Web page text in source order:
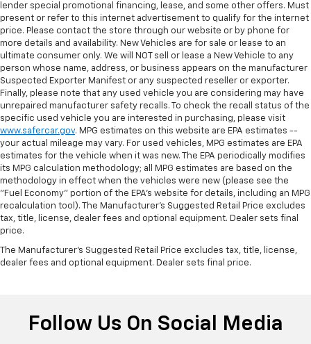
Automatic air conditioning - Constantly fiddling
with the A-C controls to maintain the cabin
temperature is frustrating and distracting.
Automatic air conditioning takes care of it for you
by automatically adjusting the thermostat and fan
settings as needed to maintain the temperature
you select. Keep your cool, with automatic air
conditioning.
lender special promotional financing, lease, and some other offers. Must
present or refer to this internet advertisement to qualify for the internet
price. Please contact the store through our website or by phone for
more details and availability. New Vehicles are for sale or lease to an
ultimate consumer only. We will NOT sell or lease a New Vehicle to any
person whose name, address, or business appears on the manufacturer
Suspected Exporter Manifest or any suspected reseller or exporter.
Finally, please note that any used vehicle you are considering may have
unrepaired manufacturer safety recalls. To check the recall status of the
specific used vehicle you are interested in purchasing, please visit
www.safercar.gov. MPG estimates on this website are EPA estimates --
your actual mileage may vary. For used vehicles, MPG estimates are EPA
estimates for the vehicle when it was new. The EPA periodically modifies
its MPG calculation methodology; all MPG estimates are based on the
methodology in effect when the vehicles were new (please see the
"Fuel Economy" portion of the EPA's website for details, including an MPG
recalculation tool). The Manufacturer's Suggested Retail Price excludes
tax, title, license, dealer fees and optional equipment. Dealer sets final
price.
The Manufacturer's Suggested Retail Price excludes tax, title, license,
dealer fees and optional equipment. Dealer sets final price.
Follow Us On Social Media